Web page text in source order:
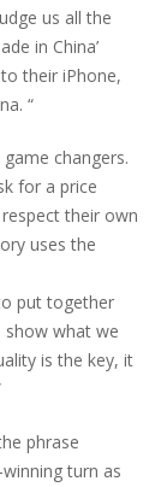
us all the
in China’
their iPhone,
“
changers.
for a price
respect their own
uses the
put together
show what we
is the key, it
phrase
turn as